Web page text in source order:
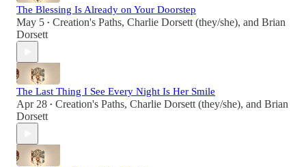
The Blessing Is Already on Your Doorstep
May 5 • Creation's Paths, Charlie Dorsett (they/she), and Brian
Dorsett
The Last Thing I See Every Night Is Her Smile
Apr 28 • Creation's Paths, Charlie Dorsett (they/she), and Brian
Dorsett